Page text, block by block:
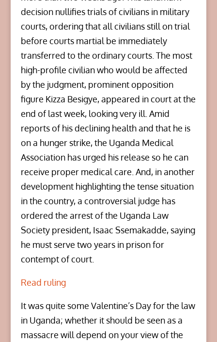
decision nullifies trials of civilians in military
courts, ordering that all civilians still on trial
before courts martial be immediately
transferred to the ordinary courts. The most
high-profile civilian who would be affected
by the judgment, prominent opposition
figure Kizza Besigye, appeared in court at the
end of last week, looking very ill. Amid
reports of his declining health and that he is
on a hunger strike, the Uganda Medical
Association has urged his release so he can
receive proper medical care. And, in another
development highlighting the tense situation
in the country, a controversial judge has
ordered the arrest of the Uganda Law
Society president, Isaac Ssemakadde, saying
he must serve two years in prison for
contempt of court.
Read ruling
It was quite some Valentine’s Day for the law
in Uganda; whether it should be seen as a
massacre will depend on your view of the